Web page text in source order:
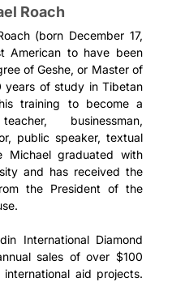
Roach
(born December 17,
American to have been
of Geshe, or Master of
years of study in Tibetan
training to become a
businessman,
public speaker, textual
Michael graduated with
and has received the
the President of the
International Diamond
sales of over $100
aid projects.